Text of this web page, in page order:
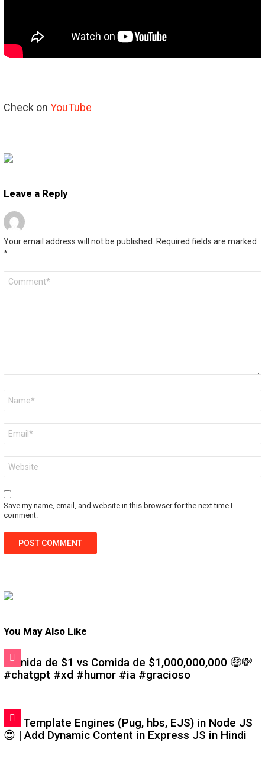
Check on YouTube
Leave a Reply
Your email address will not be published.
Required fields are marked
*
Save my name, email, and website in this browser for the next time I
comment.
You May Also Like
Comida de $1 vs Comida de $1,000,000,000 🤑💸
#chatgpt #xd #humor #ia #gracioso
#6: Template Engines (Pug, hbs, EJS) in Node JS
😍 | Add Dynamic Content in Express JS in Hindi